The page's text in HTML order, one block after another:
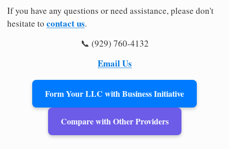
If you have any questions or need assistance, please don't
hesitate to contact us.
📞 (929) 760-4132
Email Us
Form Your LLC with Business Initiative
Compare with Other Providers